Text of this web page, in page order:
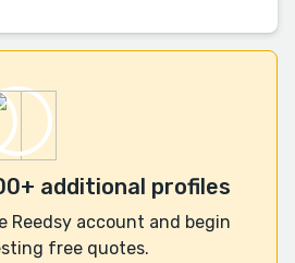
additional profiles
Reedsy account and begin
free quotes.